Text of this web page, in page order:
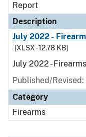
Report
Description
July 2022 -
[XLSX - 12.78 KB]
July 2022 -
Published/
Category
Firearms